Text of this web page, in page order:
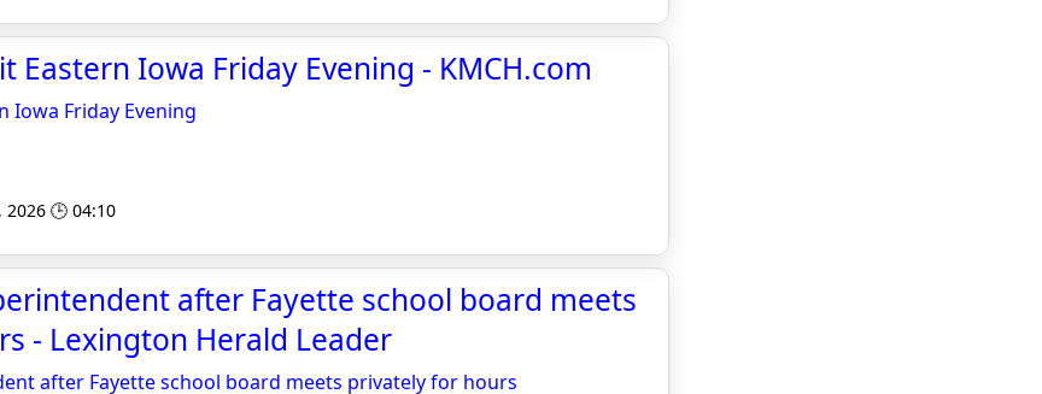
Eastern Iowa Friday Evening - KMCH.com
Iowa Friday Evening
🕒 04:10
after Fayette school board meets
- Lexington Herald Leader
after Fayette school board meets privately for hours